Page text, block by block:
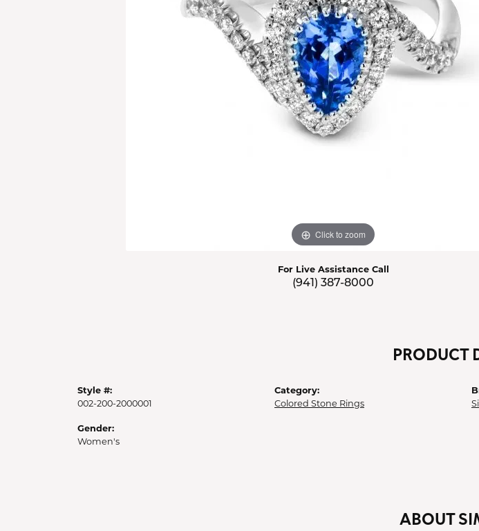
Men's Jewelry
Estate Jewelry
Watches
Click to zoom
For Live Assistance Call
(941) 387-8000
PRODUCT
Style #:
002-200-2000001
Gender:
Women's
Category:
Colored Stone Rings
ABOUT